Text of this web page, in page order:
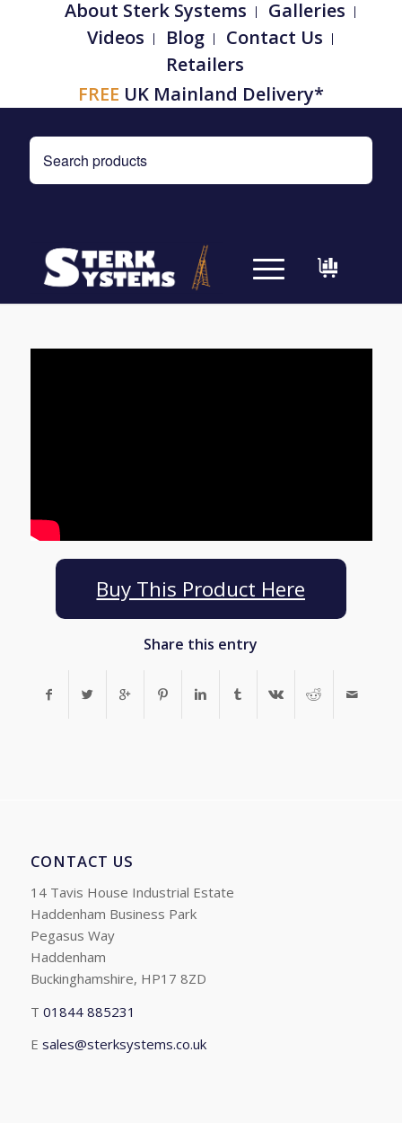
About Sterk Systems
Galleries
Videos
Blog
Contact Us
Retailers
FREE UK Mainland Delivery*
Buy This Product Here
Share this entry
CONTACT US
14 Tavis House Industrial Estate
Haddenham Business Park
Pegasus Way
Haddenham
Buckinghamshire, HP17 8ZD
T 01844 885231
E sales@sterksystems.co.uk